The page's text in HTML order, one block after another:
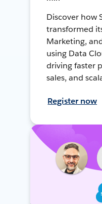
Discover how
transformed
Marketing,
using Data
driving faster
sales, and
Register now